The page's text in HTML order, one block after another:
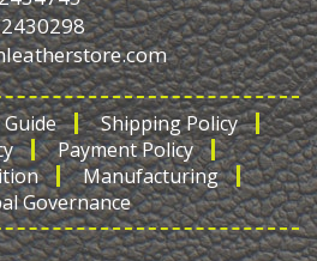
Shipping Policy
Payment Policy
Manufacturing
Governance